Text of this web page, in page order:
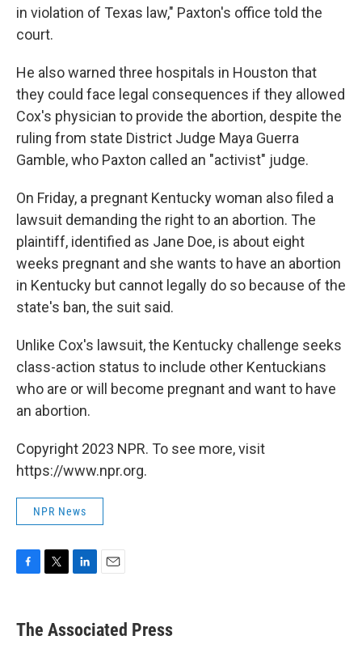
in violation of Texas law," Paxton's office told the
court.
He also warned three hospitals in Houston that
they could face legal consequences if they allowed
Cox's physician to provide the abortion, despite the
ruling from state District Judge Maya Guerra
Gamble, who Paxton called an "activist" judge.
On Friday, a pregnant Kentucky woman also filed a
lawsuit demanding the right to an abortion. The
plaintiff, identified as Jane Doe, is about eight
weeks pregnant and she wants to have an abortion
in Kentucky but cannot legally do so because of the
state's ban, the suit said.
Unlike Cox's lawsuit, the Kentucky challenge seeks
class-action status to include other Kentuckians
who are or will become pregnant and want to have
an abortion.
Copyright 2023 NPR. To see more, visit
https://www.npr.org.
NPR News
e
b
t
k
e
i
l
The Associated Press